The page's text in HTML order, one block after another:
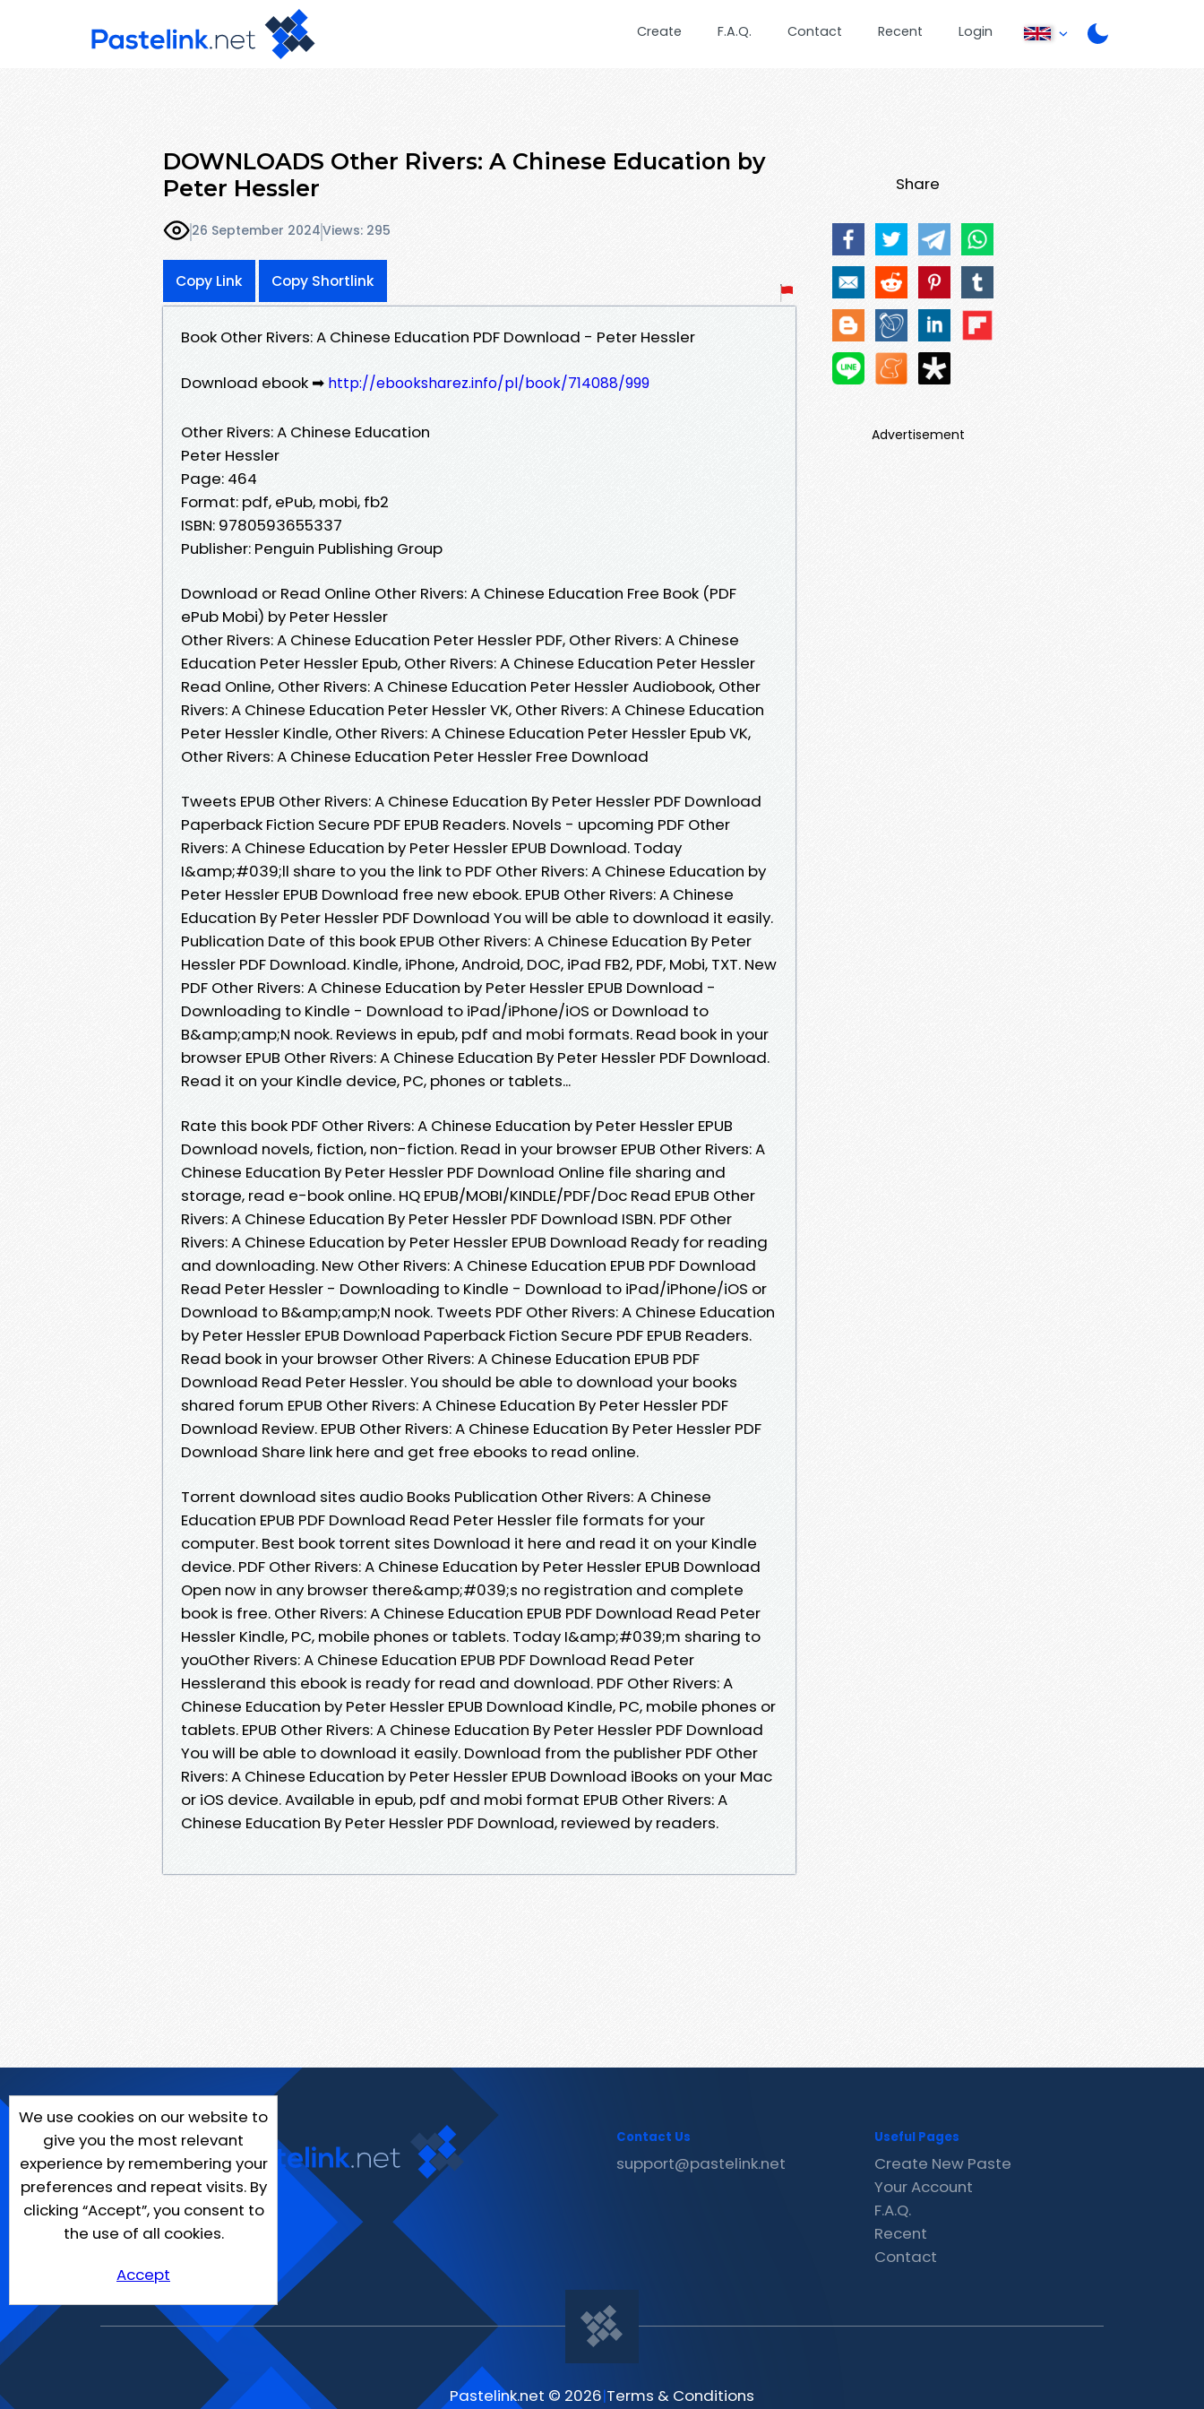
Create F.A.Q. Contact Recent Login
DOWNLOADS Other Rivers: A Chinese Education by
Peter Hessler
26 September 2024Views: 295
Copy Link Copy Shortlink
Book Other Rivers: A Chinese Education PDF Download - Peter Hessler
Download ebook ➡ http://ebooksharez.info/pl/book/714088/999
Other Rivers: A Chinese Education
Peter Hessler
Page: 464
Format: pdf, ePub, mobi, fb2
ISBN: 9780593655337
Publisher: Penguin Publishing Group
Download or Read Online Other Rivers: A Chinese Education Free Book (PDF
ePub Mobi) by Peter Hessler
Other Rivers: A Chinese Education Peter Hessler PDF, Other Rivers: A Chinese
Education Peter Hessler Epub, Other Rivers: A Chinese Education Peter Hessler
Read Online, Other Rivers: A Chinese Education Peter Hessler Audiobook, Other
Rivers: A Chinese Education Peter Hessler VK, Other Rivers: A Chinese Education
Peter Hessler Kindle, Other Rivers: A Chinese Education Peter Hessler Epub VK,
Other Rivers: A Chinese Education Peter Hessler Free Download
Tweets EPUB Other Rivers: A Chinese Education By Peter Hessler PDF Download
Paperback Fiction Secure PDF EPUB Readers. Novels - upcoming PDF Other
Rivers: A Chinese Education by Peter Hessler EPUB Download. Today
I&amp;#039;ll share to you the link to PDF Other Rivers: A Chinese Education by
Peter Hessler EPUB Download free new ebook. EPUB Other Rivers: A Chinese
Education By Peter Hessler PDF Download You will be able to download it easily.
Publication Date of this book EPUB Other Rivers: A Chinese Education By Peter
Hessler PDF Download. Kindle, iPhone, Android, DOC, iPad FB2, PDF, Mobi, TXT. New
PDF Other Rivers: A Chinese Education by Peter Hessler EPUB Download -
Downloading to Kindle - Download to iPad/iPhone/iOS or Download to
B&amp;amp;N nook. Reviews in epub, pdf and mobi formats. Read book in your
browser EPUB Other Rivers: A Chinese Education By Peter Hessler PDF Download.
Read it on your Kindle device, PC, phones or tablets...
Rate this book PDF Other Rivers: A Chinese Education by Peter Hessler EPUB
Download novels, fiction, non-fiction. Read in your browser EPUB Other Rivers: A
Chinese Education By Peter Hessler PDF Download Online file sharing and
storage, read e-book online. HQ EPUB/MOBI/KINDLE/PDF/Doc Read EPUB Other
Rivers: A Chinese Education By Peter Hessler PDF Download ISBN. PDF Other
Rivers: A Chinese Education by Peter Hessler EPUB Download Ready for reading
and downloading. New Other Rivers: A Chinese Education EPUB PDF Download
Read Peter Hessler - Downloading to Kindle - Download to iPad/iPhone/iOS or
Download to B&amp;amp;N nook. Tweets PDF Other Rivers: A Chinese Education
by Peter Hessler EPUB Download Paperback Fiction Secure PDF EPUB Readers.
Read book in your browser Other Rivers: A Chinese Education EPUB PDF
Download Read Peter Hessler. You should be able to download your books
shared forum EPUB Other Rivers: A Chinese Education By Peter Hessler PDF
Download Review. EPUB Other Rivers: A Chinese Education By Peter Hessler PDF
Download Share link here and get free ebooks to read online.
Torrent download sites audio Books Publication Other Rivers: A Chinese
Education EPUB PDF Download Read Peter Hessler file formats for your
computer. Best book torrent sites Download it here and read it on your Kindle
device. PDF Other Rivers: A Chinese Education by Peter Hessler EPUB Download
Open now in any browser there&amp;#039;s no registration and complete
book is free. Other Rivers: A Chinese Education EPUB PDF Download Read Peter
Hessler Kindle, PC, mobile phones or tablets. Today I&amp;#039;m sharing to
youOther Rivers: A Chinese Education EPUB PDF Download Read Peter
Hesslerand this ebook is ready for read and download. PDF Other Rivers: A
Chinese Education by Peter Hessler EPUB Download Kindle, PC, mobile phones or
tablets. EPUB Other Rivers: A Chinese Education By Peter Hessler PDF Download
You will be able to download it easily. Download from the publisher PDF Other
Rivers: A Chinese Education by Peter Hessler EPUB Download iBooks on your Mac
or iOS device. Available in epub, pdf and mobi format EPUB Other Rivers: A
Chinese Education By Peter Hessler PDF Download, reviewed by readers.
Share
Advertisement
We use cookies on our website to
give you the most relevant
experience by remembering your
preferences and repeat visits. By
clicking “Accept”, you consent to
the use of all cookies.
Accept
Contact Us
support@pastelink.net
Useful Pages
Create New Paste
Your Account
F.A.Q.
Recent
Contact
Pastelink.net © 2026|Terms & Conditions